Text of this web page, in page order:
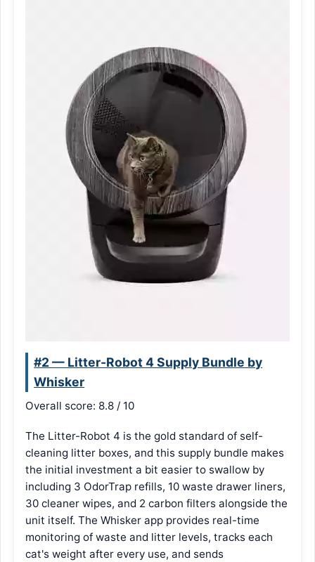
#2 — Litter-Robot 4 Supply Bundle by
Whisker
Overall score: 8.8 / 10
The Litter-Robot 4 is the gold standard of self-
cleaning litter boxes, and this supply bundle makes
the initial investment a bit easier to swallow by
including 3 OdorTrap refills, 10 waste drawer liners,
30 cleaner wipes, and 2 carbon filters alongside the
unit itself. The Whisker app provides real-time
monitoring of waste and litter levels, tracks each
cat's weight after every use, and sends